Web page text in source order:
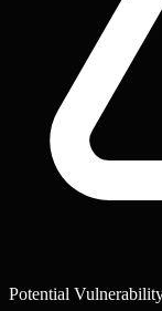
Potential